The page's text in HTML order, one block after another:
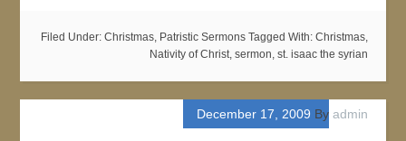
Filed Under: Christmas, Patristic Sermons Tagged With: Christmas,
Nativity of Christ, sermon, st. isaac the syrian
December 17, 2009 By admin